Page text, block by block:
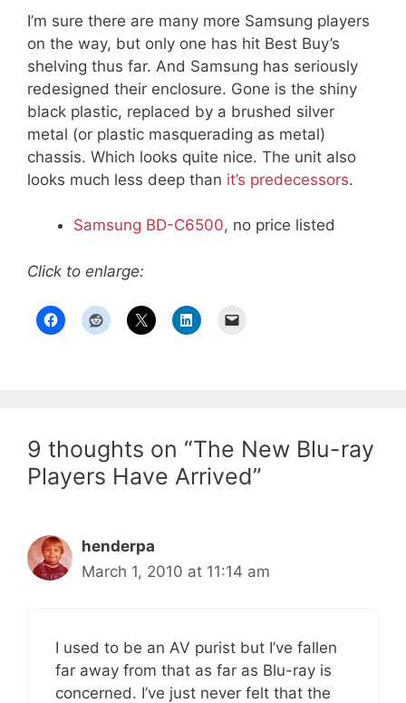
I’m sure there are many more Samsung players
on the way, but only one has hit Best Buy’s
shelving thus far. And Samsung has seriously
redesigned their enclosure. Gone is the shiny
black plastic, replaced by a brushed silver
metal (or plastic masquerading as metal)
chassis. Which looks quite nice. The unit also
looks much less deep than it’s predecessors.
Samsung BD-C6500, no price listed
Click to enlarge:
9 thoughts on “The New Blu-ray
Players Have Arrived”
henderpa
March 1, 2010 at 11:14 am
I used to be an AV purist but I’ve fallen
far away from that as far as Blu-ray is
concerned. I’ve just never felt that the